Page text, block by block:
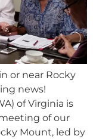
or near Rocky
news!
of Virginia is
of our
Mount, led by